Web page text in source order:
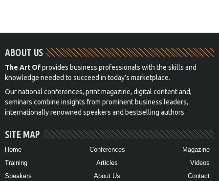
ABOUT US
The Art Ofprovides business professionals with the skills and
knowledge needed to succeed in today’s marketplace.
Our national conferences, print magazine, digital content and,
seminars combine insights from prominent business leaders,
internationally renowned speakers and bestselling authors.
SITE MAP
Home Conferences
Magazine
Training
Articles
Videos
Speakers
About Us Contact